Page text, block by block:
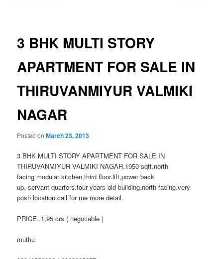
3 BHK MULTI STORY
APARTMENT FOR SALE IN
THIRUVANMIYUR VALMIKI
NAGAR
Posted onMarch 23, 2013
3 BHK MULTI STORY APARTMENT FOR SALE IN
THIRUVANMIYUR VALMIKI NAGAR.1950 sqft.north
facing.modular kitchen,third floor.lift,power back
up, servant quarters.four years old building.north facing.very
posh location.call for me more detail.
PRICE..1.95 crs ( negotiable )
muthu